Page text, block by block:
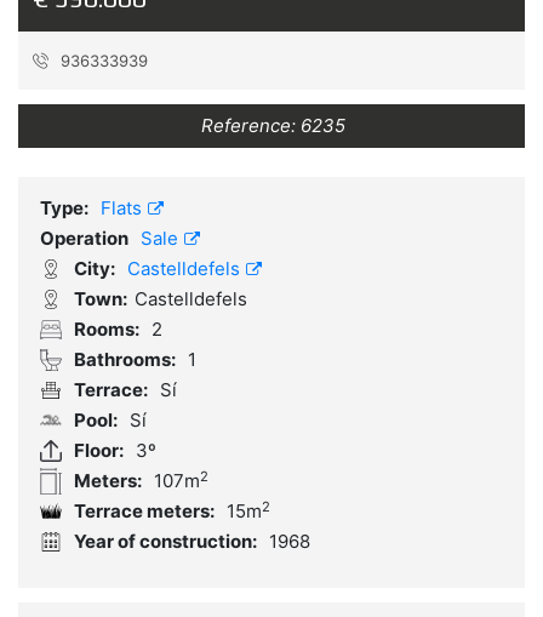
936333939
Reference: 6235
Type: Flats
Operation Sale
City: Castelldefels
Town: Castelldefels
Rooms: 2
Bathrooms: 1
Terrace: Sí
Pool: Sí
Floor: 3º
Meters: 107m2
Terrace meters: 15m2
Year of construction: 1968